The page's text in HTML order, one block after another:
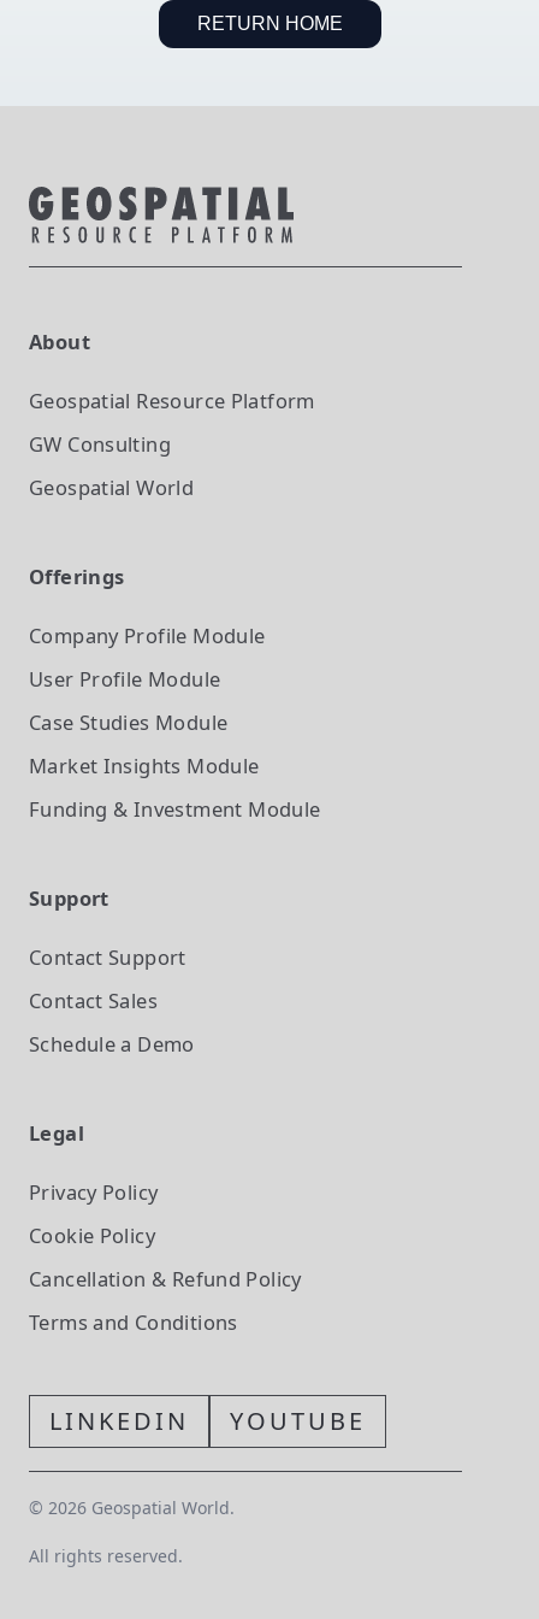
RETURN HOME
About
Geospatial Resource Platform
GW Consulting
Geospatial World
Offerings
Company Profile Module
User Profile Module
Case Studies Module
Market Insights Module
Funding & Investment Module
Support
Contact Support
Contact Sales
Schedule a Demo
Legal
Privacy Policy
Cookie Policy
Cancellation & Refund Policy
Terms and Conditions
LINKEDIN YOUTUBE
© 2026 Geospatial World.
All rights reserved.